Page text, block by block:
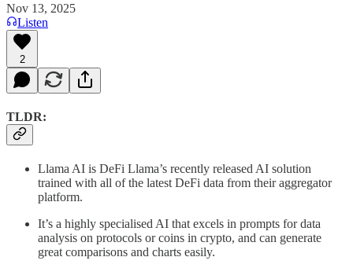
Nov 13, 2025
Listen
2
TLDR:
Llama AI is DeFi Llama’s recently released AI solution
trained with all of the latest DeFi data from their aggregator
platform.
It’s a highly specialised AI that excels in prompts for data
analysis on protocols or coins in crypto, and can generate
great comparisons and charts easily.